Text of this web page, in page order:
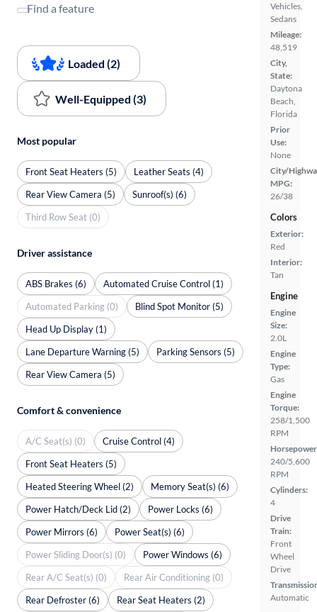
Vehicles,
Sedans
Mileage:
48,519
City,
State:
Daytona
Beach,
Florida
Prior
Use:
None
City/
MPG:
26/38
Colors
Exterior:
Red
Interior:
Tan
Engine
Engine
Size:
2.0L
Engine
Type:
Gas
Engine
Torque:
258/1,500
RPM
240/5,600
RPM
Cylinders:
4
Drive
Train:
Front
Wheel
Drive
Automatic
Find a feature
Loaded (2)
Well-Equipped (3)
Most popular
Front Seat Heaters (5)
Leather Seats (4)
Rear View Camera (5)
Sunroof(s) (6)
Third Row Seat (0)
Driver assistance
ABS Brakes (6)
Automated Cruise Control (1)
Automated Parking (0)
Blind Spot Monitor (5)
Head Up Display (1)
Lane Departure Warning (5)
Parking Sensors (5)
Rear View Camera (5)
Comfort & convenience
A/C Seat(s) (0)
Cruise Control (4)
Front Seat Heaters (5)
Heated Steering Wheel (2)
Memory Seat(s) (6)
Power Hatch/Deck Lid (2)
Power Locks (6)
Power Mirrors (6)
Power Seat(s) (6)
Power Sliding Door(s) (0)
Power Windows (6)
Rear A/C Seat(s) (0)
Rear Air Conditioning (0)
Rear Defroster (6)
Rear Seat Heaters (2)